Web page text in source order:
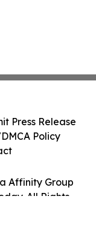
Affinity Group
All Rights
Press Release
Policy